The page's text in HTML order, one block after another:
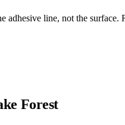
adhesive line, not the
Forest